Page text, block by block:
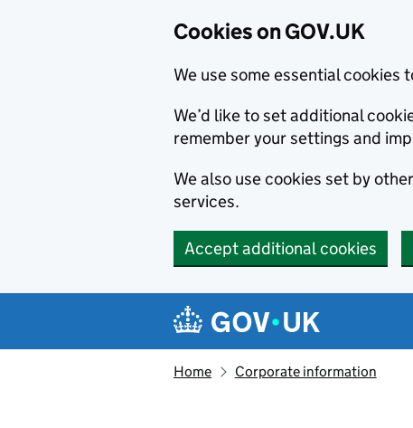
Cookies on GOV.UK
We use some essential cookies
We’d like to set additional
remember your settings and
We also use cookies set by
services.
Accept additional cookies
Navigation menu
Home Corporate information